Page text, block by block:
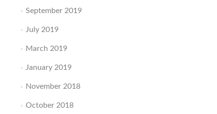
September 2019
July 2019
March 2019
January 2019
November 2018
October 2018